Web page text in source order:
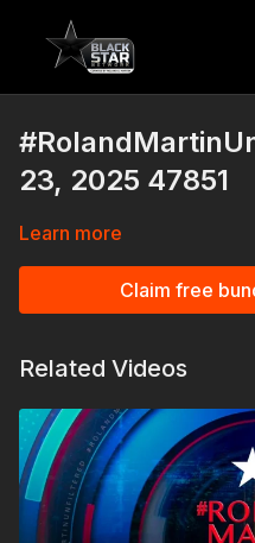
23, 2025 47851
Learn more
Claim free
Related Videos